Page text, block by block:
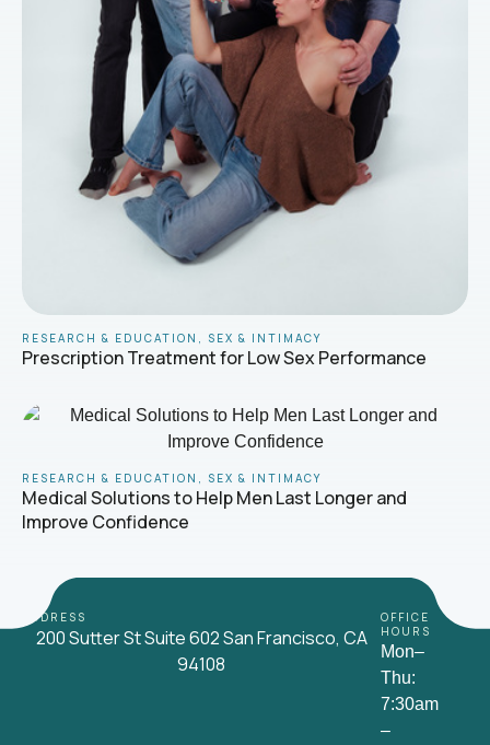
RESEARCH & EDUCATION SEX & INTIMACY
Prescription Treatment for Low Sex Performance
RESEARCH & EDUCATION SEX & INTIMACY
Medical Solutions to Help Men Last Longer and
Improve Confidence
ADDRESS
200 Sutter St Suite 602 San Francisco, CA
94108
OFFICE
HOURS
Mon–
Thu:
7:30am
–